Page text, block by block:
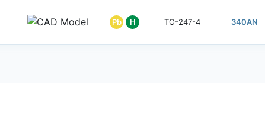
Pb H TO-247-4 340AN